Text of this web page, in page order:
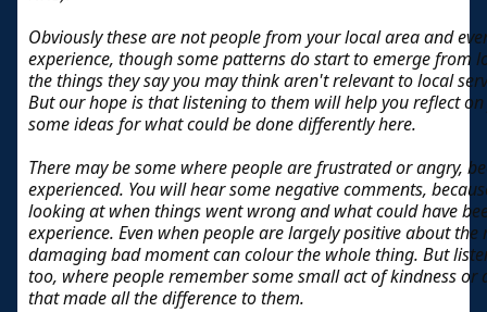
Obviously these are not people from your local area and
experience, though some patterns do start to emerge from
the things they say you may think aren't relevant to local
But our hope is that listening to them will help you reflect
some ideas for what could be done differently here.
There may be some where people are frustrated or angry,
experienced. You will hear some negative comments,
looking at when things went wrong and what could have
experience. Even when people are largely positive about
damaging bad moment can colour the whole thing. But
too, where people remember some small act of kindness
that made all the difference to them.